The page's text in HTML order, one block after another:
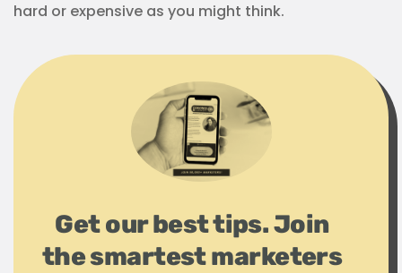
hard or expensive as you might think.
Get our best tips. Join
the smartest marketers